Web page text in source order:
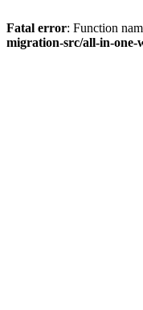
Fatal error: Function
migration-src/all-in-